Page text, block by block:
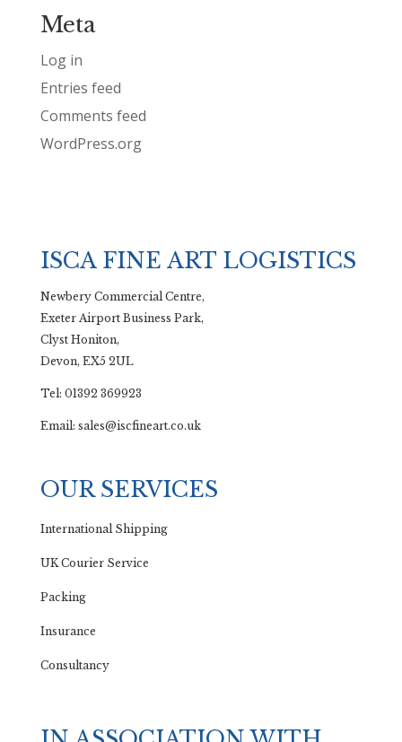
Meta
Log in
Entries feed
Comments feed
WordPress.org
ISCA FINE ART LOGISTICS
Newbery Commercial Centre,
Exeter Airport Business Park,
Clyst Honiton,
Devon, EX5 2UL
Tel: 01392 369923
Email: sales@iscfineart.co.uk
OUR SERVICES
International Shipping
UK Courier Service
Packing
Insurance
Consultancy